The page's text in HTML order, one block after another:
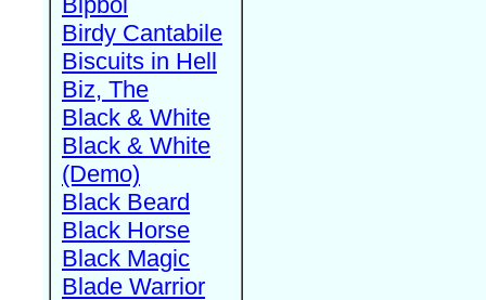
Birdy Cantabile
Biscuits in Hell
Biz, The
Black & White
Black & White
(Demo)
Black Beard
Black Horse
Black Magic
Blade Warrior